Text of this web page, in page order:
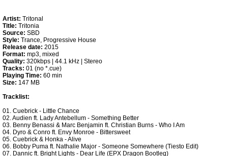
Artist: Tritonal
Title: Tritonia
Source: SBD
Style: Trance, Progressive House
Release date: 2015
Format: mp3, mixed
Quality: 320kbps | 44.1 kHz | Stereo
Tracks: 01 (no *.cue)
Playing Time: 60 min
Size: 147 MB
Tracklist:
01. Cuebrick - Little Chance
02. Audien ft. Lady Antebellum - Something Better
03. Benny Benassi & Marc Benjamin ft. Christian Burns - Who I Am
04. Dyro & Conro ft. Envy Monroe - Bittersweet
05. Cuebrick & Honka - Alive
06. Bobby Puma ft. Nathalie Major - Someone Somewhere (Tiesto Edit)
07. Dannic ft. Bright Lights - Dear Life (EPX Dragon Bootleg)